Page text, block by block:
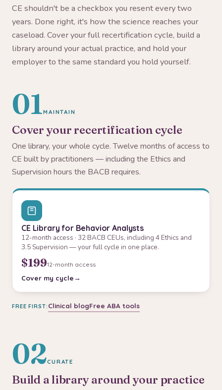
CE shouldn't be a checkbox you resent every two
years. Done right, it's how the science reaches your
caseload. Cover your full recertification cycle, build a
library around your actual practice, and hold your
employer to the same standard you hold yourself.
01MAINTAIN
Cover your recertification cycle
One library, your whole cycle. Twelve months of access to
CE built by practitioners — including the Ethics and
Supervision hours the BACB requires.
CE Library for Behavior Analysts
12-month access · 32 BACB CEUs, including 4 Ethics and
3.5 Supervision — your full cycle in one place.
$19912-month access
Cover my cycle
FREE FIRST: Clinical blogFree ABA tools
02CURATE
Build a library around your practice